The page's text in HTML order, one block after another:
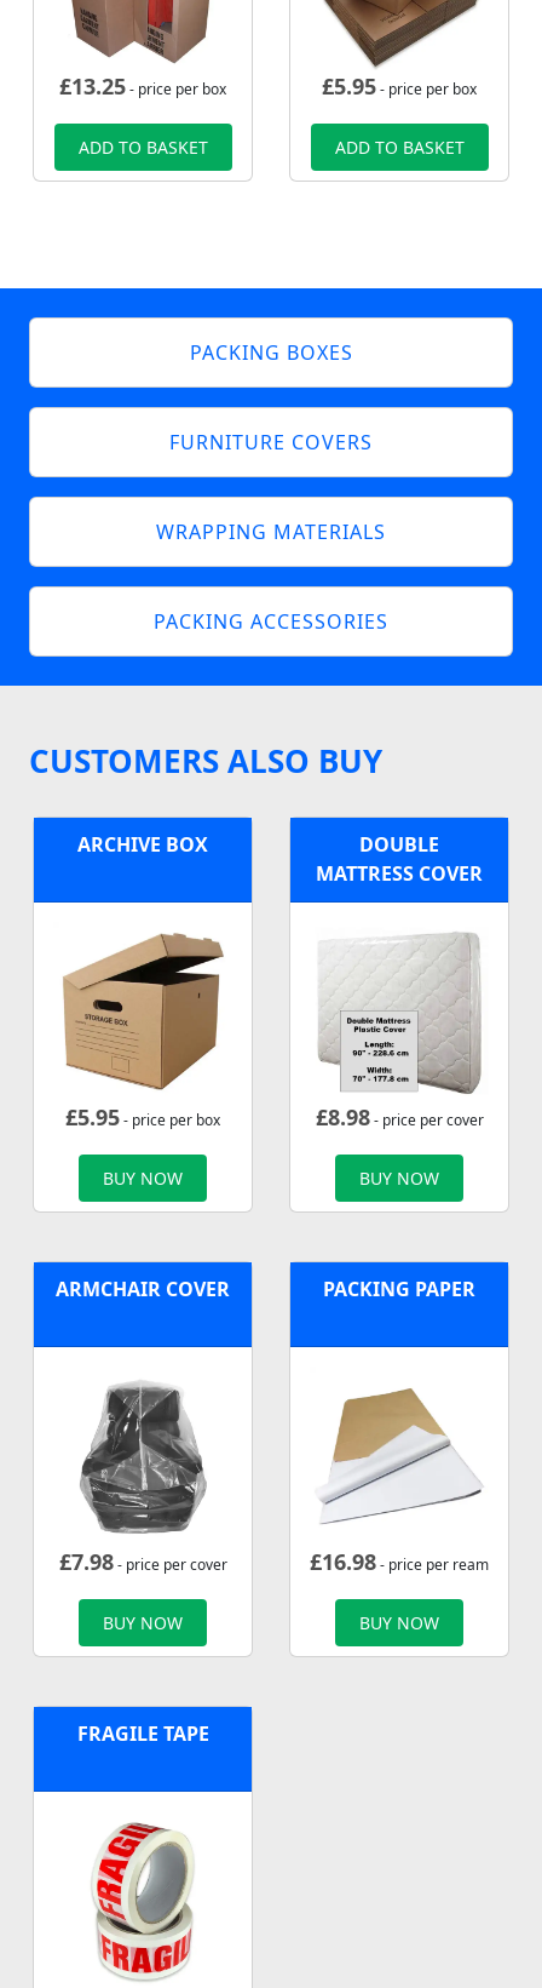
£13.25- price per box
ADD TO BASKET
£5.95- price per box
ADD TO BASKET
PACKING BOXES
FURNITURE COVERS
WRAPPING MATERIALS
PACKING ACCESSORIES
CUSTOMERS ALSO BUY
ARCHIVE BOX
£5.95- price per box
BUY NOW
DOUBLE
MATTRESS COVER
£8.98- price per cover
BUY NOW
ARMCHAIR COVER
£7.98- price per cover
BUY NOW
PACKING PAPER
£16.98- price per ream
BUY NOW
FRAGILE TAPE